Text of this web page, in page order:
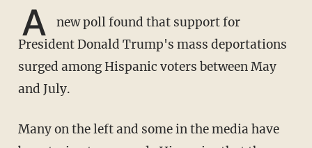
A
new poll found that support for
President Donald Trump's mass deportations
surged among Hispanic voters between May
and July.
Many on the left and some in the media have